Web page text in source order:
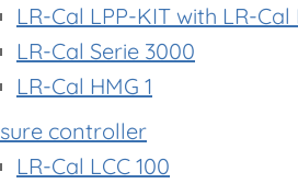
LR-Cal LPP-KIT with LR-Cal
LR-Cal Serie 3000
LR-Cal HMG 1
controller
LR-Cal LCC 100